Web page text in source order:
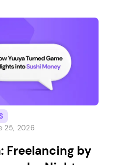
25, 2026
Freelancing by